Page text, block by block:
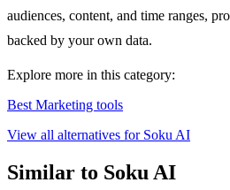
audiences, content, and time ranges,
backed by your own data.
Explore more in this category:
Best Marketing tools
View all alternatives for Soku AI
Similar to Soku AI